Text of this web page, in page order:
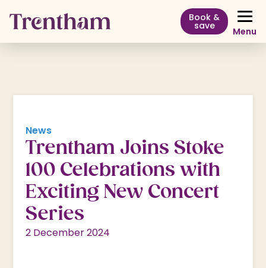
Book &
save Menu
News
Trentham Joins Stoke
100 Celebrations with
Exciting New Concert
Series
2 December 2024